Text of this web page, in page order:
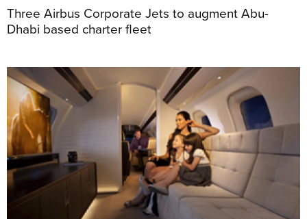
Three Airbus Corporate Jets to augment Abu-
Dhabi based charter fleet